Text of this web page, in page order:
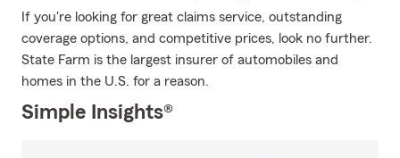
If you're looking for great claims service, outstanding
coverage options, and competitive prices, look no further.
State Farm is the largest insurer of automobiles and
homes in the U.S. for a reason.
Simple Insights®